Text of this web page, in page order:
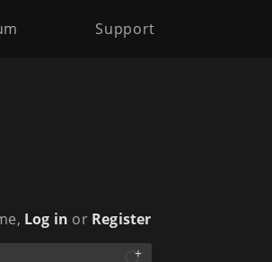
Support
Log in or Register
+